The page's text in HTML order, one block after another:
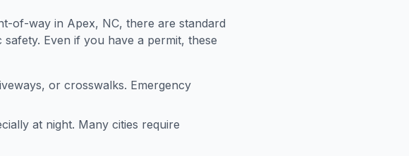
of-way in Apex, NC, there are standard
Even if you have a permit, these
or crosswalks. Emergency
at night. Many cities require